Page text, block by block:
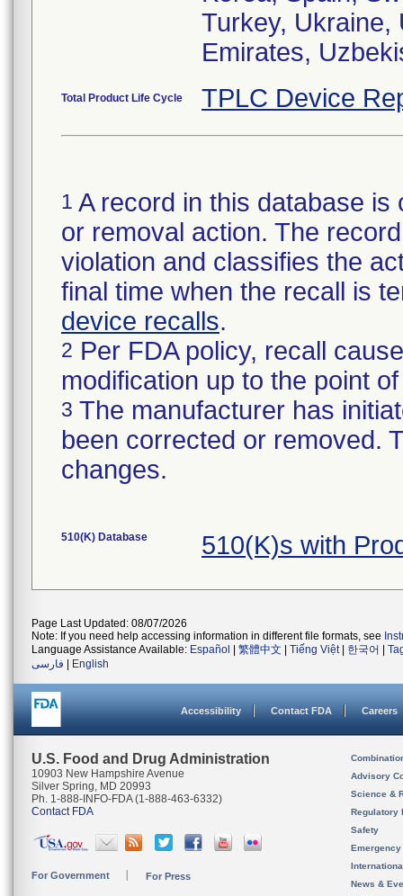
Turkey, Ukraine,
Emirates,
Total Product Life Cycle TPLC Device
1 A record in this database
or removal action. The
violation and classifies the
final time when the recall is
device recalls.
2 Per FDA policy, recall
modification up to the point
3 The manufacturer has
been corrected or removed.
changes.
510(K) Database 510(K)s with
Page Last Updated: 08/07/2026
Note: If you need help accessing information in different file formats, see
Language Assistance Available: Español 繁體中文 Tiếng Việt| 한국어
فارسی
English
Accessibility Contact FDA Careers
U.S. Food and Drug Administration
10903 New Hampshire Avenue
Silver Spring, MD 20993
Ph. 1-888-INFO-FDA (1-888-463-6332)
Contact FDA
For Government For Press
Advisory
Science &
Regulatory
Safety
News &